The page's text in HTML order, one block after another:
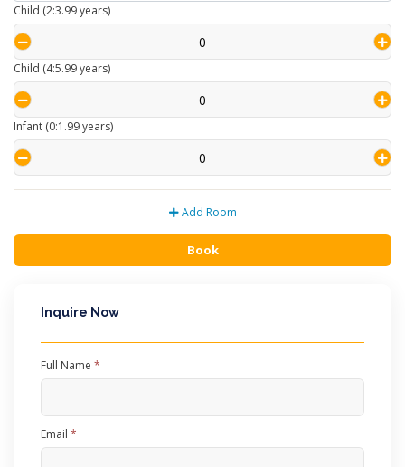
Child (2:3.99 years)
Child (4:5.99 years)
Infant (0:1.99 years)
Add Room
Book
Inquire Now
*
Full Name
*
Email